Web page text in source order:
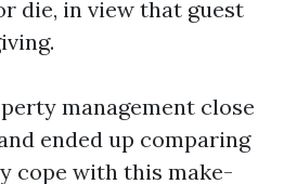
die, in view that guest
management close
ended up comparing
cope with this make-